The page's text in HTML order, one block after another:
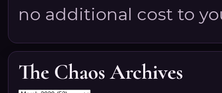
no additional cost to
The Chaos Archives